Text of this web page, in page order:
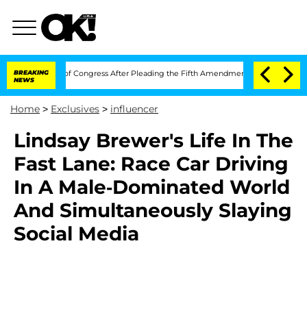
BREAKING
NEWS
of Congress After Pleading the Fifth Amendment Over 100 Times During
Home > Exclusives > influencer
Lindsay Brewer's Life In The
Fast Lane: Race Car Driving
In A Male-Dominated World
And Simultaneously Slaying
Social Media